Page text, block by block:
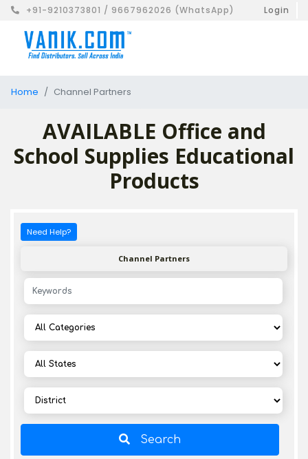
+91-9210373801 / 9667962026 (WhatsApp) Login
Home Channel Partners
AVAILABLE Office and
School Supplies Educational
Products
Need Help?
Channel Partners
Search